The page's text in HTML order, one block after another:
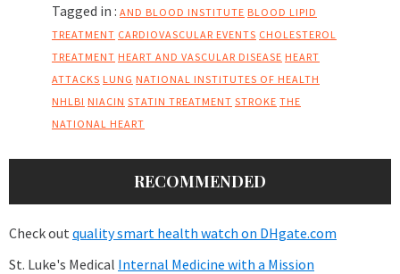
Tagged in : AND BLOOD INSTITUTE BLOOD LIPID
TREATMENT CARDIOVASCULAR EVENTS CHOLESTEROL
TREATMENT HEART AND VASCULAR DISEASE HEART
ATTACKS LUNG NATIONAL INSTITUTES OF HEALTH
NHLBI NIACIN STATIN TREATMENT STROKE THE
NATIONAL HEART
RECOMMENDED
Check out quality smart health watch on DHgate.com
St. Luke's Medical Internal Medicine with a Mission